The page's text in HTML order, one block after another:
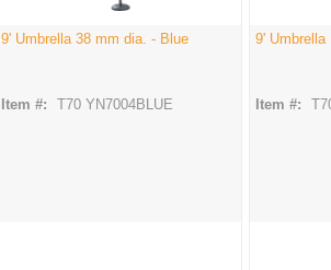
9' Umbrella 38 mm dia. - Blue
Item #: T70 YN7004BLUE
9' Umbrella
Item #: